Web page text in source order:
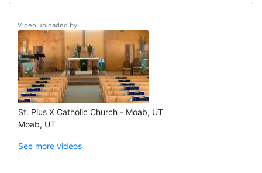
Video uploaded by:
St. Pius X Catholic Church - Moab, UT
Moab, UT
See more videos